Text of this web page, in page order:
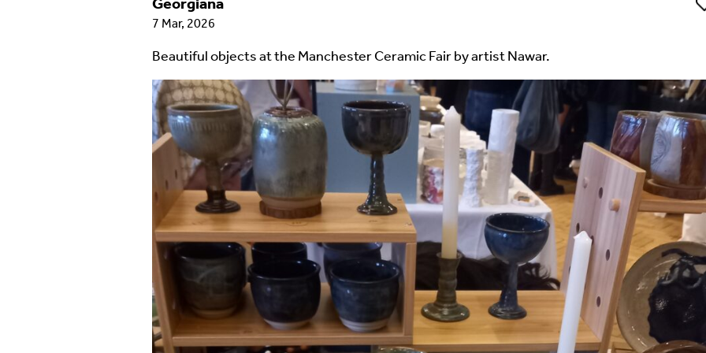
7 Mar, 2026
Beautiful objects at the Manchester Ceramic Fair by artist Nawar.